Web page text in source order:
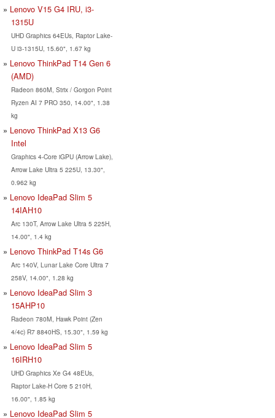
Lenovo V15 G4 IRU, i3-
1315U
UHD Graphics 64EUs, Raptor Lake-
U i3-1315U, 15.60", 1.67 kg
Lenovo ThinkPad T14 Gen 6
(AMD)
Radeon 860M, Strix / Gorgon Point
Ryzen AI 7 PRO 350, 14.00", 1.38
kg
Lenovo ThinkPad X13 G6
Intel
Graphics 4-Core iGPU (Arrow Lake),
Arrow Lake Ultra 5 225U, 13.30",
0.962 kg
Lenovo IdeaPad Slim 5
14IAH10
Arc 130T, Arrow Lake Ultra 5 225H,
14.00", 1.4 kg
Lenovo ThinkPad T14s G6
Arc 140V, Lunar Lake Core Ultra 7
258V, 14.00", 1.28 kg
Lenovo IdeaPad Slim 3
15AHP10
Radeon 780M, Hawk Point (Zen
4/4c) R7 8840HS, 15.30", 1.59 kg
Lenovo IdeaPad Slim 5
16IRH10
UHD Graphics Xe G4 48EUs,
Raptor Lake-H Core 5 210H,
16.00", 1.85 kg
Lenovo IdeaPad Slim 5